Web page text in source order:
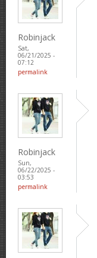
Robinjack
Sat,
06/21/2025 -
07:12
permalink
Robinjack
Sun,
06/22/2025 -
03:53
permalink